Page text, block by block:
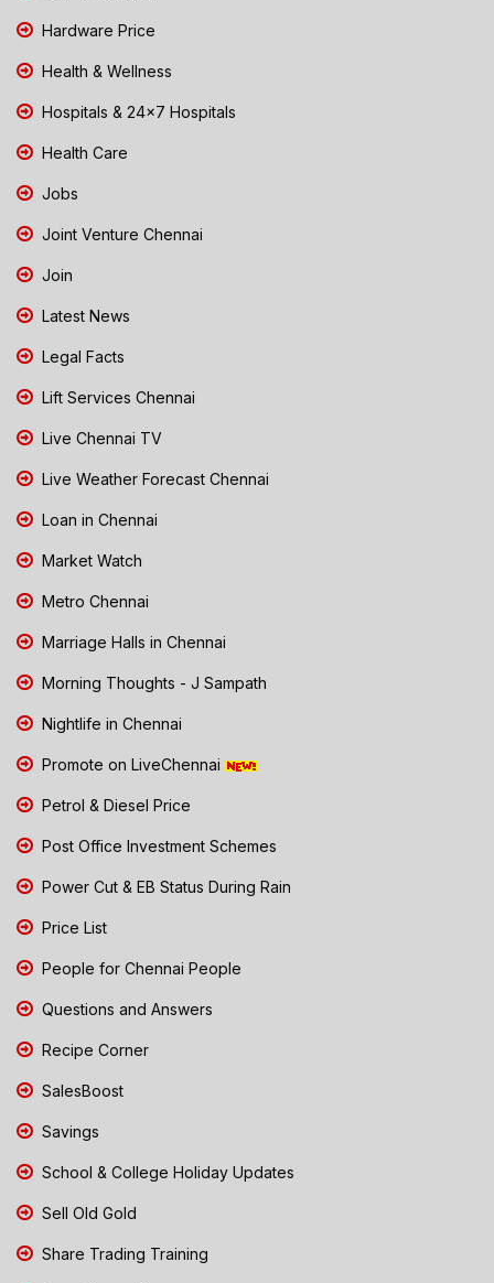
Hardware Price
Health & Wellness
Hospitals & 24x7 Hospitals
Health Care
Jobs
Joint Venture Chennai
Join
Latest News
Legal Facts
Lift Services Chennai
Live Chennai TV
Live Weather Forecast Chennai
Loan in Chennai
Market Watch
Metro Chennai
Marriage Halls in Chennai
Morning Thoughts - J Sampath
Nightlife in Chennai
Promote on LiveChennai
Petrol & Diesel Price
Post Office Investment Schemes
Power Cut & EB Status During Rain
Price List
People for Chennai People
Questions and Answers
Recipe Corner
SalesBoost
Savings
School & College Holiday Updates
Sell Old Gold
Share Trading Training